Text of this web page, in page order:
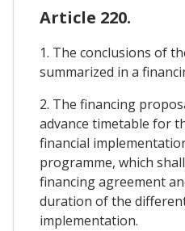
Article 220.
1. The conclusions of
summarized in a
2. The financing
advance timetable for
financial
programme, which
financing agreement
duration of the
implementation.